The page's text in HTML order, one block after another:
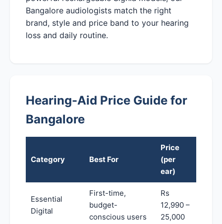
Bangalore audiologists match the right
brand, style and price band to your hearing
loss and daily routine.
Hearing-Aid Price Guide for
Bangalore
Category Best For
Price
(per
ear)
Essential
Digital
First-time,
budget-
conscious users
Rs
12,990 –
25,000